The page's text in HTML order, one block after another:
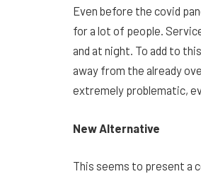
Even before the covid
for a lot of people.
and at night. To add to
away from the already
extremely problematic,
New Alternative
This seems to present a